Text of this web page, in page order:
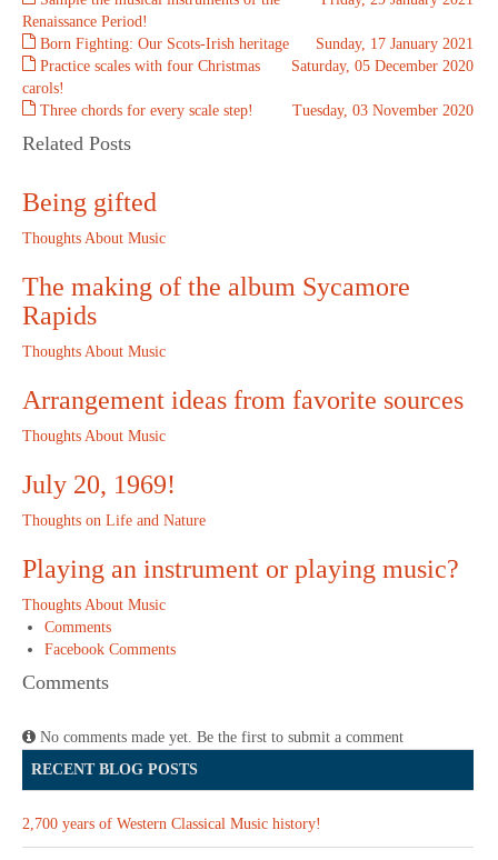
Renaissance Period!
Sunday, 17 January 2021
Born Fighting: Our Scots-Irish heritage
Saturday, 05 December 2020
Practice scales with four Christmas
carols!
Tuesday, 03 November 2020
Three chords for every scale step!
Related Posts
Being gifted
Thoughts About Music
The making of the album Sycamore
Rapids
Thoughts About Music
Arrangement ideas from favorite sources
Thoughts About Music
July 20, 1969!
Thoughts on Life and Nature
Playing an instrument or playing music?
Thoughts About Music
Comments
Facebook Comments
Comments
No comments made yet. Be the first to submit a comment
RECENT BLOG POSTS
2,700 years of Western Classical Music history!